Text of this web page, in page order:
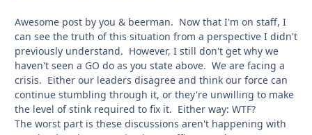
Awesome post by you & beerman. Now that I'm on staff, I
can see the truth of this situation from a perspective I didn't
previously understand. However, I still don't get why we
haven't seen a GO do as you state above. We are facing a
crisis. Either our leaders disagree and think our force can
continue stumbling through it, or they're unwilling to make
the level of stink required to fix it. Either way: WTF?
The worst part is these discussions aren't happening with